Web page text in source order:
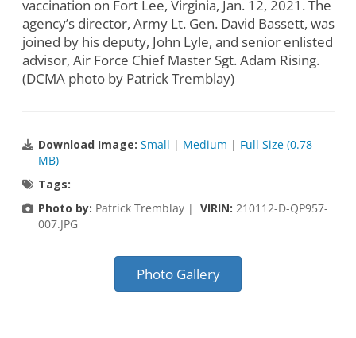
vaccination on Fort Lee, Virginia, Jan. 12, 2021. The
agency’s director, Army Lt. Gen. David Bassett, was
joined by his deputy, John Lyle, and senior enlisted
advisor, Air Force Chief Master Sgt. Adam Rising.
(DCMA photo by Patrick Tremblay)
Download Image: Small | Medium | Full Size (0.78
MB)
Tags:
Photo by: Patrick Tremblay | VIRIN: 210112-D-QP957-
007.JPG
Photo Gallery